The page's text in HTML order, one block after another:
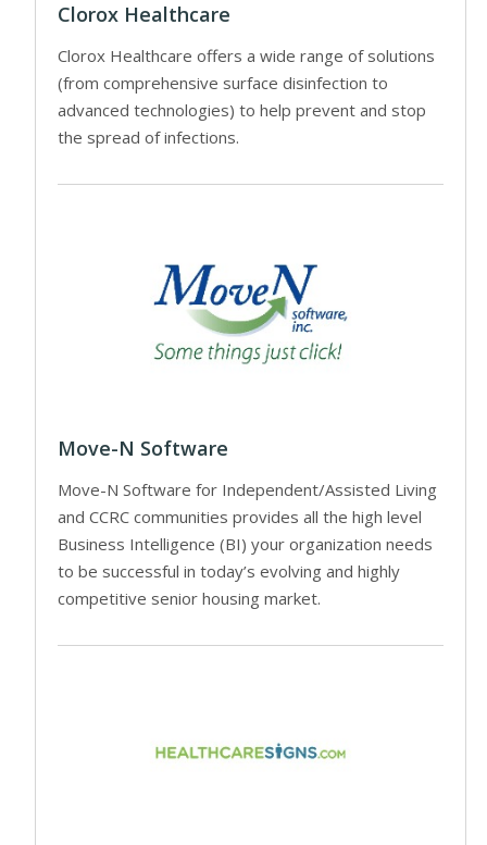
Clorox Healthcare
Clorox Healthcare offers a wide range of solutions
(from comprehensive surface disinfection to
advanced technologies) to help prevent and stop
the spread of infections.
Move-N Software
Move-N Software for Independent/Assisted Living
and CCRC communities provides all the high level
Business Intelligence (BI) your organization needs
to be successful in today’s evolving and highly
competitive senior housing market.